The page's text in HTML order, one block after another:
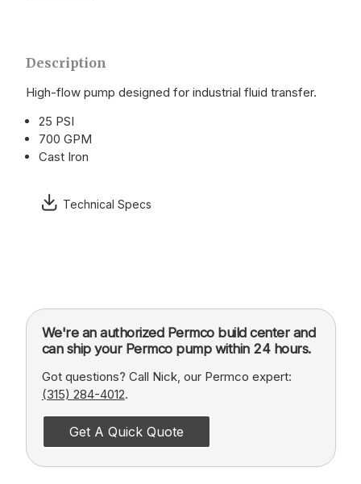
Description
High-flow pump designed for industrial fluid transfer.
25 PSI
700 GPM
Cast Iron
Technical Specs
We're an authorized Permco build center and
can ship your Permco pump within 24 hours.
Got questions? Call Nick, our Permco expert:
(315) 284-4012.
Get A Quick Quote